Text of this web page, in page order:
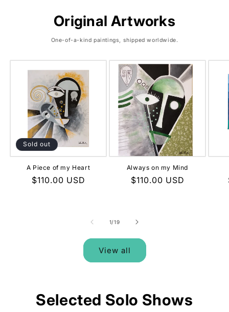
Original Artworks
One-of-a-kind paintings, shipped worldwide.
Sold out
A Piece of my Heart
Regular
$110.00 USD
Always on my Mind
Regular
$110.00 USD
1/of
19
View all
Selected Solo Shows